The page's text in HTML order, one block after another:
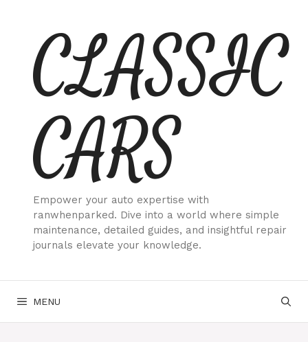
contentCLASSIC
CARS
Empower your auto expertise with
ranwhenparked. Dive into a world where simple
maintenance, detailed guides, and insightful repair
journals elevate your knowledge.
MENU